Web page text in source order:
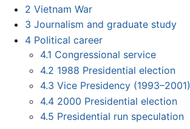
2 Vietnam War
3 Journalism and graduate study
4 Political career
4.1 Congressional service
4.2 1988 Presidential election
4.3 Vice Presidency (1993–2001)
4.4 2000 Presidential election
4.5 Presidential run speculation